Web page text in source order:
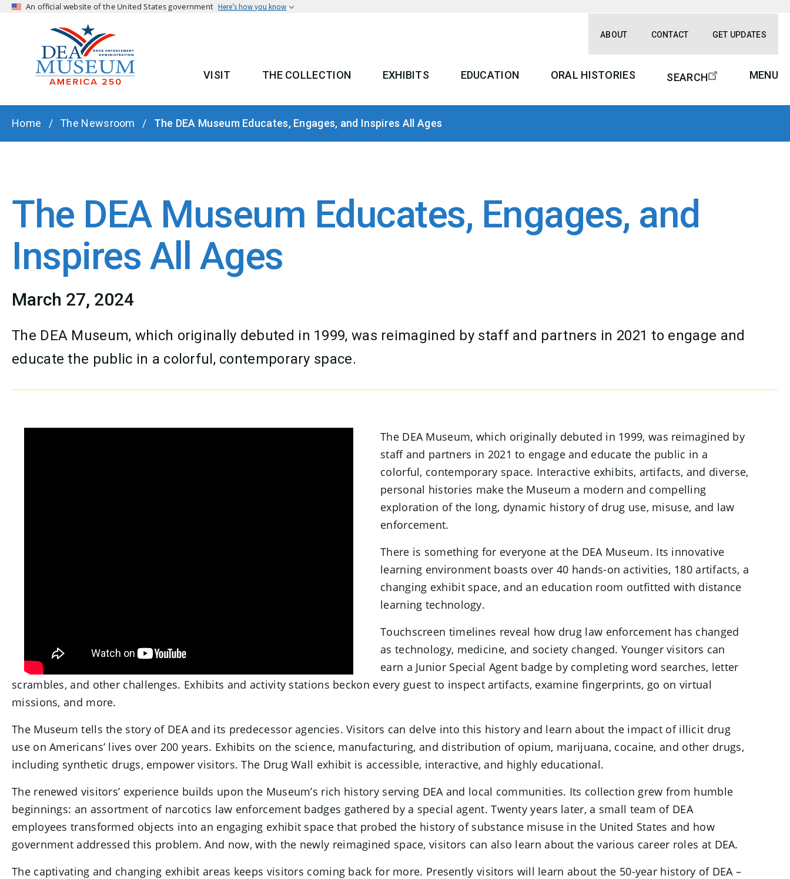
An official website of the United States government Here’s how you know
ABOUT CONTACT GET UPDATES
MAIN MENU
VISIT THE COLLECTION EXHIBITS EDUCATION ORAL HISTORIES SEARCH MENU
BREADCRUMB
Home The Newsroom The DEA Museum Educates, Engages, and Inspires All Ages
The DEA Museum Educates, Engages, and
Inspires All Ages
March 27, 2024
The DEA Museum, which originally debuted in 1999, was reimagined by staff and partners in 2021 to engage and
educate the public in a colorful, contemporary space.
The DEA Museum, which originally debuted in 1999, was reimagined by
staff and partners in 2021 to engage and educate the public in a
colorful, contemporary space. Interactive exhibits, artifacts, and diverse,
personal histories make the Museum a modern and compelling
exploration of the long, dynamic history of drug use, misuse, and law
enforcement.
There is something for everyone at the DEA Museum. Its innovative
learning environment boasts over 40 hands-on activities, 180 artifacts, a
changing exhibit space, and an education room outfitted with distance
learning technology.
Touchscreen timelines reveal how drug law enforcement has changed
as technology, medicine, and society changed. Younger visitors can
earn a Junior Special Agent badge by completing word searches, letter
scrambles, and other challenges. Exhibits and activity stations beckon every guest to inspect artifacts, examine fingerprints, go on virtual
missions, and more.
The Museum tells the story of DEA and its predecessor agencies. Visitors can delve into this history and learn about the impact of illicit drug
use on Americans’ lives over 200 years. Exhibits on the science, manufacturing, and distribution of opium, marijuana, cocaine, and other drugs,
including synthetic drugs, empower visitors. The Drug Wall exhibit is accessible, interactive, and highly educational.
The renewed visitors’ experience builds upon the Museum’s rich history serving DEA and local communities. Its collection grew from humble
beginnings: an assortment of narcotics law enforcement badges gathered by a special agent. Twenty years later, a small team of DEA
employees transformed objects into an engaging exhibit space that probed the history of substance misuse in the United States and how
government addressed this problem. And now, with the newly reimagined space, visitors can also learn about the various career roles at DEA.
The captivating and changing exhibit areas keeps visitors coming back for more. Presently visitors will learn about the 50-year history of DEA –